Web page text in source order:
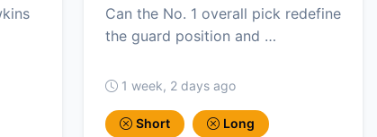
Can the No. 1 overall pick redefine
the guard position and …
1 week, 2 days ago
Short Long